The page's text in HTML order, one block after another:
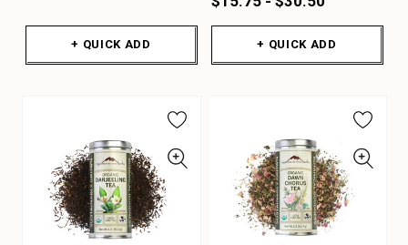
+ QUICK ADD + QUICK ADD